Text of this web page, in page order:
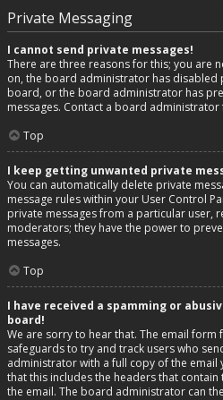
Private Messaging
I cannot send private messages!
There are three reasons for this; you are
on, the board administrator has disabled
board, or the board administrator has
messages. Contact a board
Top
I keep getting unwanted private
You can automatically delete private
message rules within your User Control
private messages from a particular user,
moderators; they have the power to
messages.
Top
I have received a spamming or
board!
We are sorry to hear that. The email
safeguards to try and track users who
administrator with a full copy of the email
that this includes the headers that
the email. The board administrator can